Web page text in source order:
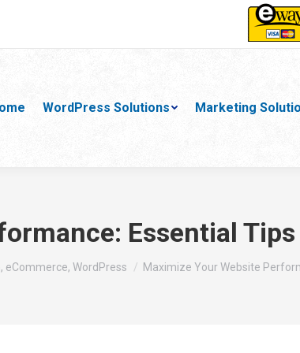
WordPress Solutions Marketing
Essential
eCommerce, WordPress Maximize Your Website